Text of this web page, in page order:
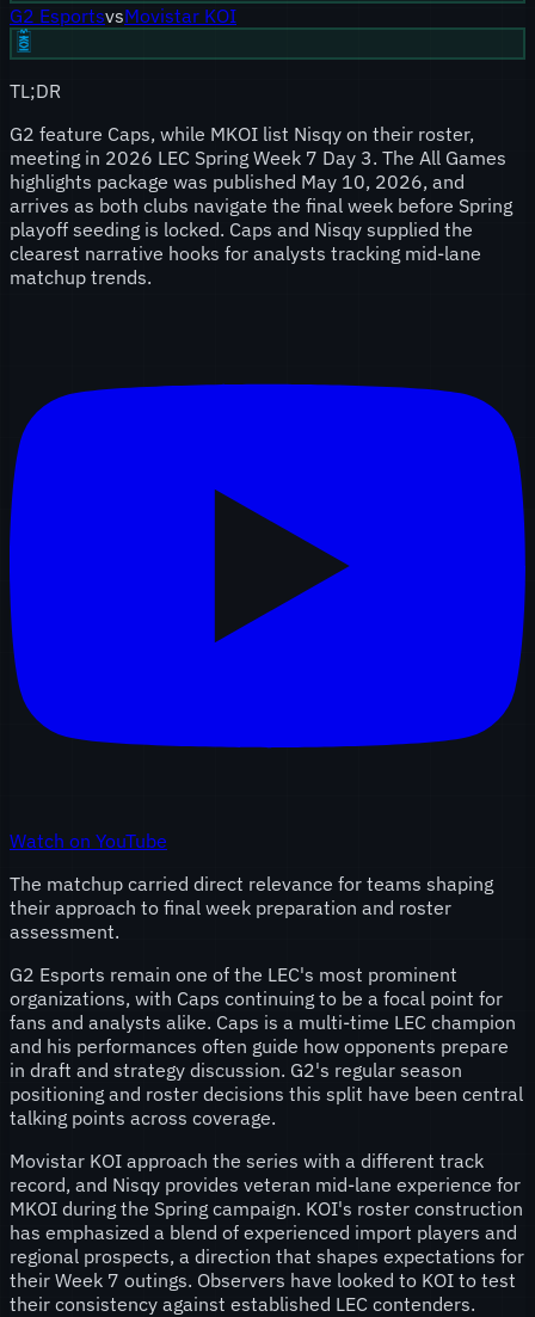
G2 EsportsvsMovistar KOI
TL;DR
G2 feature Caps, while MKOI list Nisqy on their roster,
meeting in 2026 LEC Spring Week 7 Day 3. The All Games
highlights package was published May 10, 2026, and
arrives as both clubs navigate the final week before Spring
playoff seeding is locked. Caps and Nisqy supplied the
clearest narrative hooks for analysts tracking mid-lane
matchup trends.
Watch on YouTube
The matchup carried direct relevance for teams shaping
their approach to final week preparation and roster
assessment.
G2 Esports remain one of the LEC's most prominent
organizations, with Caps continuing to be a focal point for
fans and analysts alike. Caps is a multi-time LEC champion
and his performances often guide how opponents prepare
in draft and strategy discussion. G2's regular season
positioning and roster decisions this split have been central
talking points across coverage.
Movistar KOI approach the series with a different track
record, and Nisqy provides veteran mid-lane experience for
MKOI during the Spring campaign. KOI's roster construction
has emphasized a blend of experienced import players and
regional prospects, a direction that shapes expectations for
their Week 7 outings. Observers have looked to KOI to test
their consistency against established LEC contenders.